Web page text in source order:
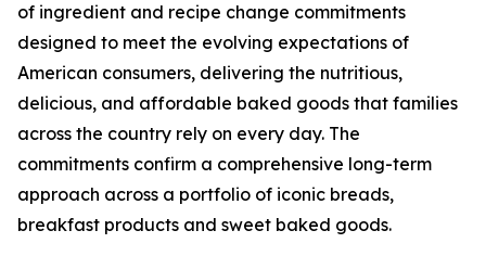
of ingredient and recipe change commitments
designed to meet the evolving expectations of
American consumers, delivering the nutritious,
delicious, and affordable baked goods that families
across the country rely on every day. The
commitments confirm a comprehensive long-term
approach across a portfolio of iconic breads,
breakfast products and sweet baked goods.